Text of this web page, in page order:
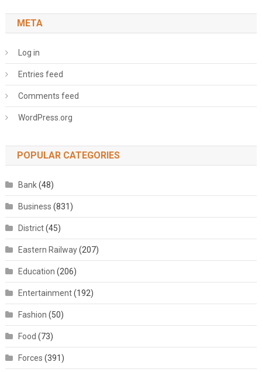
META
Log in
Entries feed
Comments feed
WordPress.org
POPULAR CATEGORIES
Bank(48)
Business (831)
District(45)
Eastern Railway(207)
Education (206)
Entertainment(192)
Fashion (50)
Food (73)
Forces (391)